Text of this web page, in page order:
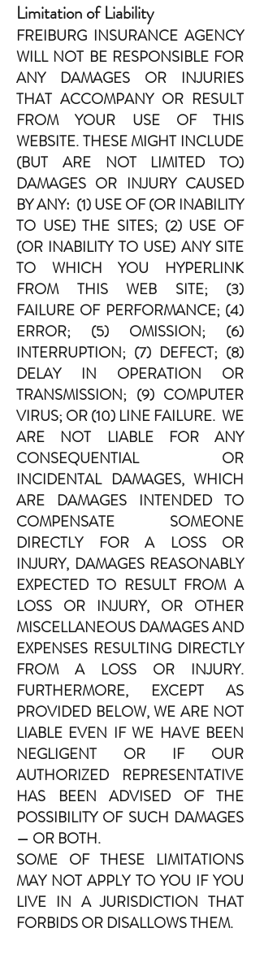
Limitation of Liability
FREIBURG INSURANCE AGENCY
WILL NOT BE RESPONSIBLE FOR
ANY DAMAGES OR INJURIES
THAT ACCOMPANY OR RESULT
FROM YOUR USE OF THIS
WEBSITE. THESE MIGHT INCLUDE
(BUT ARE NOT LIMITED TO)
DAMAGES OR INJURY CAUSED
BY ANY: (1) USE OF (OR INABILITY
TO USE) THE SITES; (2) USE OF
(OR INABILITY TO USE) ANY SITE
TO WHICH YOU HYPERLINK
FROM THIS WEB SITE; (3)
FAILURE OF PERFORMANCE; (4)
ERROR; (5) OMISSION; (6)
INTERRUPTION; (7) DEFECT; (8)
DELAY IN OPERATION OR
TRANSMISSION; (9) COMPUTER
VIRUS; OR (10) LINE FAILURE. WE
ARE NOT LIABLE FOR ANY
CONSEQUENTIAL OR
INCIDENTAL DAMAGES, WHICH
ARE DAMAGES INTENDED TO
COMPENSATE SOMEONE
DIRECTLY FOR A LOSS OR
INJURY, DAMAGES REASONABLY
EXPECTED TO RESULT FROM A
LOSS OR INJURY, OR OTHER
MISCELLANEOUS DAMAGES AND
EXPENSES RESULTING DIRECTLY
FROM A LOSS OR INJURY.
FURTHERMORE, EXCEPT AS
PROVIDED BELOW, WE ARE NOT
LIABLE EVEN IF WE HAVE BEEN
NEGLIGENT OR IF OUR
AUTHORIZED REPRESENTATIVE
HAS BEEN ADVISED OF THE
POSSIBILITY OF SUCH DAMAGES
— OR BOTH.
SOME OF THESE LIMITATIONS
MAY NOT APPLY TO YOU IF YOU
LIVE IN A JURISDICTION THAT
FORBIDS OR DISALLOWS THEM.